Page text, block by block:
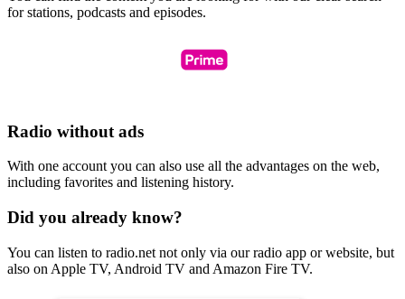
for stations, podcasts and episodes.
Radio without ads
With one account you can also use all the advantages on the web,
including favorites and listening history.
Did you already know?
You can listen to radio.net not only via our radio app or website, but
also on Apple TV, Android TV and Amazon Fire TV.